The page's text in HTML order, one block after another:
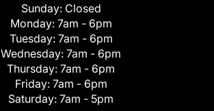
Sunday: Closed
Monday: 7am - 6pm
Tuesday: 7am - 6pm
Wednesday: 7am - 6pm
Thursday: 7am - 6pm
Friday: 7am - 6pm
Saturday: 7am - 5pm